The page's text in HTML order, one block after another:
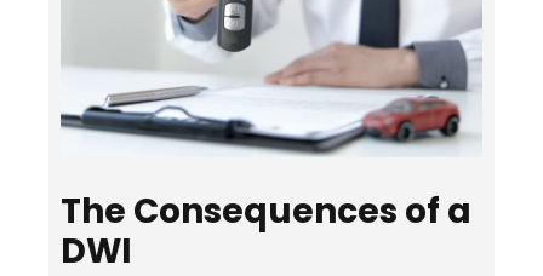
The Consequences of a
DWI